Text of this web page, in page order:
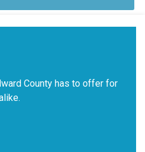
County has to offer for